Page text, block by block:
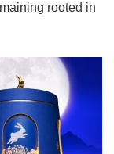
rooted in